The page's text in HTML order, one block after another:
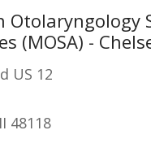
Otolaryngology
(MOSA) -
US 12
48118